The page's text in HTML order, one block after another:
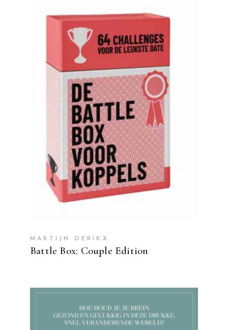
READ MORE
MARTIJN DERIKX
Battle Box: Couple Edition